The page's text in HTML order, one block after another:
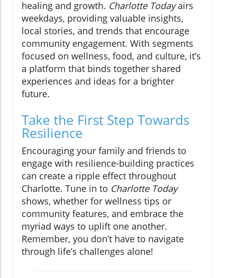
healing and growth. Charlotte Todayairs
weekdays, providing valuable insights,
local stories, and trends that encourage
community engagement. With segments
focused on wellness, food, and culture, it’s
a platform that binds together shared
experiences and ideas for a brighter
future.
Take the First Step Towards
Resilience
Encouraging your family and friends to
engage with resilience-building practices
can create a ripple effect throughout
Charlotte. Tune in to Charlotte Today
shows, whether for wellness tips or
community features, and embrace the
myriad ways to uplift one another.
Remember, you don’t have to navigate
through life’s challenges alone!